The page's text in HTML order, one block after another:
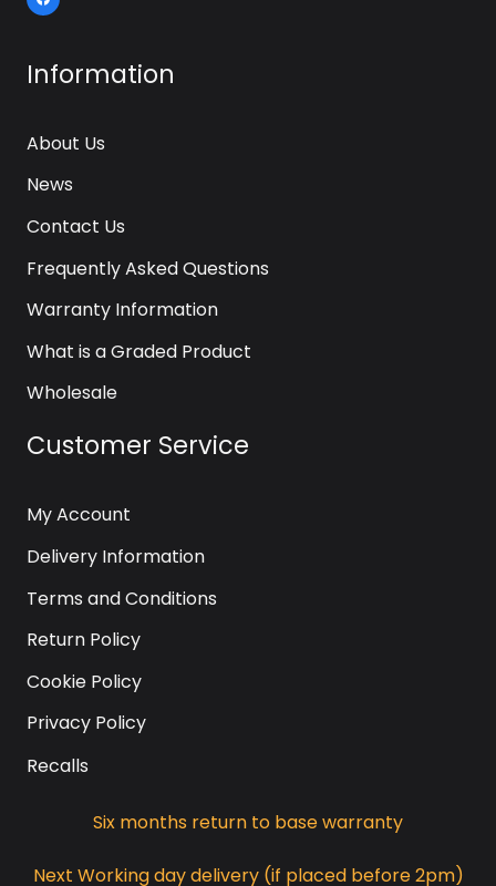
Information
About Us
News
Contact Us
Frequently Asked Questions
Warranty Information
What is a Graded Product
Wholesale
Customer Service
My Account
Delivery Information
Terms and Conditions
Return Policy
Cookie Policy
Privacy Policy
Recalls
Six months return to base warranty
Next Working day delivery (if placed before 2pm)